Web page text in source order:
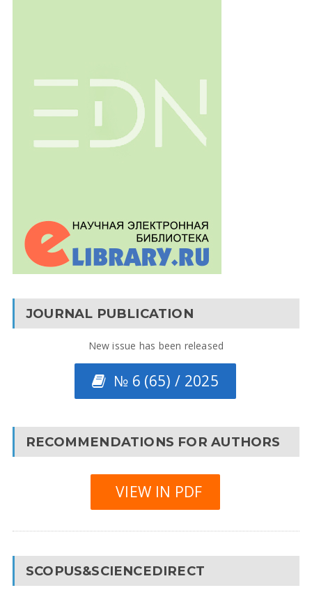
JOURNAL PUBLICATION
New issue has been released
№ 6 (65) / 2025
RECOMMENDATIONS FOR AUTHORS
VIEW IN PDF
SCOPUS&SCIENCEDIRECT